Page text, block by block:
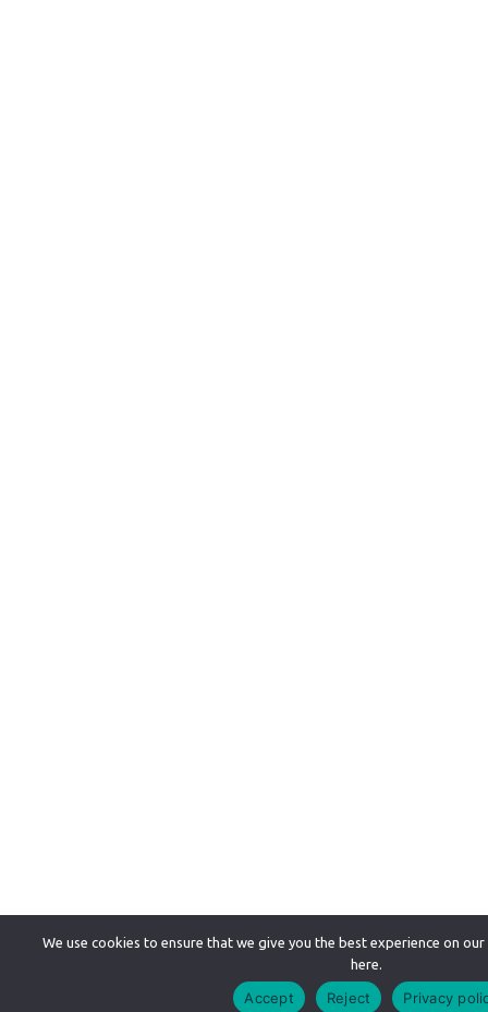
We use cookies to ensure that we give you the best experience on
here.
Accept Reject Privacy